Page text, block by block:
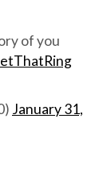
of you
January 31,